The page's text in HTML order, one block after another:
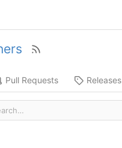
Pull Requests Releases